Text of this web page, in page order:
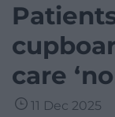
care
11 Dec 2025